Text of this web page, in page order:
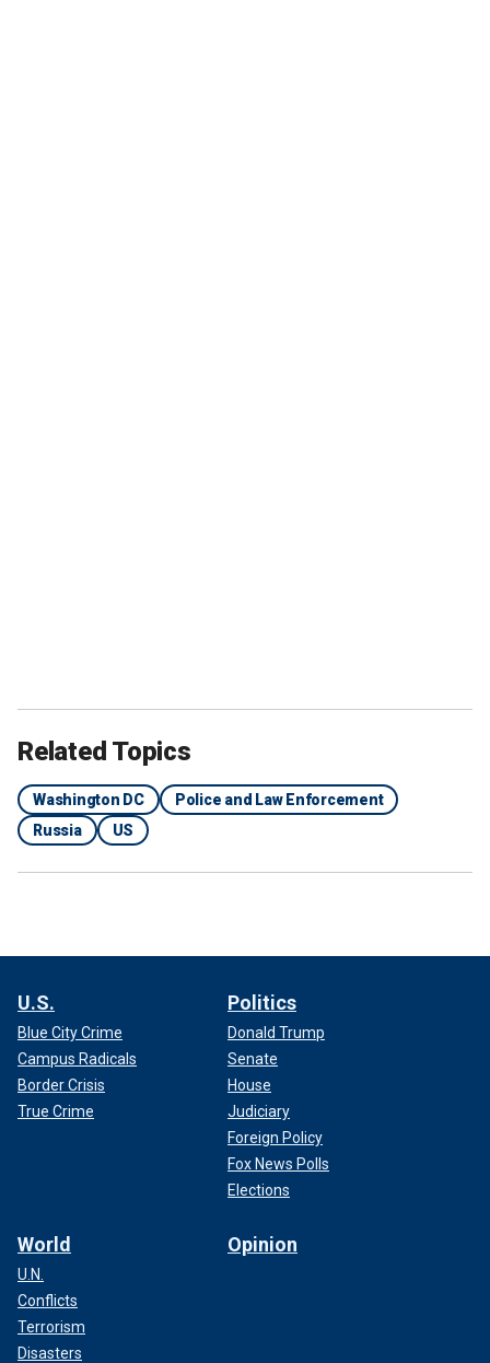
Related Topics
Washington DC
Police and Law Enforcement
Russia
US
U.S.
Blue City Crime
Campus Radicals
Border Crisis
True Crime
Politics
Donald Trump
Senate
House
Judiciary
Foreign Policy
Fox News Polls
Elections
World
U.N.
Conflicts
Terrorism
Disasters
Opinion